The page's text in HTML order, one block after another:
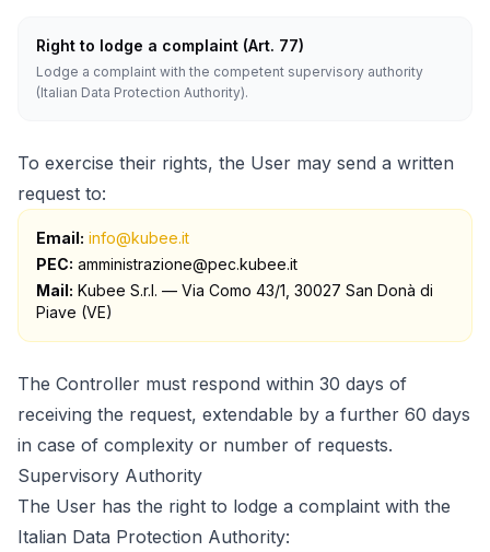
Right to lodge a complaint (Art. 77)
Lodge a complaint with the competent supervisory authority
(Italian Data Protection Authority).
To exercise their rights, the User may send a written
request to:
Email: info@kubee.it
PEC: amministrazione@pec.kubee.it
Mail: Kubee S.r.l. — Via Como 43/1, 30027 San Donà di
Piave (VE)
The Controller must respond within 30 days of
receiving the request, extendable by a further 60 days
in case of complexity or number of requests.
Supervisory Authority
The User has the right to lodge a complaint with the
Italian Data Protection Authority: